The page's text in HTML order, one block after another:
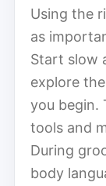
Using the
as
Start slow
explore
you begin.
tools and
During
body